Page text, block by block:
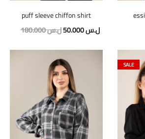
puff sleeve chiffon shirt
180.000ل.سOriginal
was:
50.000ل.سCurrent
50.000 ل.س.
SALE